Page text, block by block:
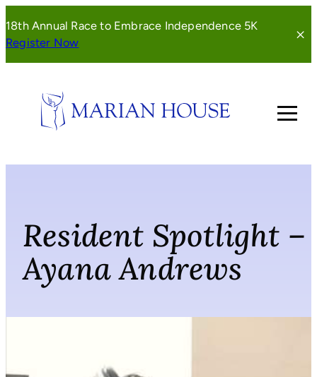
to
content
18th Annual Race to Embrace Independence 5K
Register Now(opens
window)
Resident Spotlight –
Ayana Andrews